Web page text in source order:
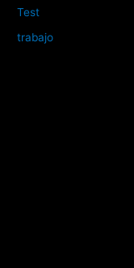
Test
trabajo